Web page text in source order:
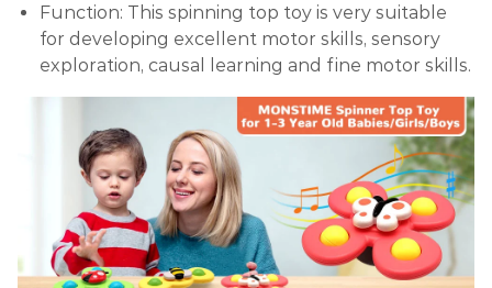
Function: This spinning top toy is very suitable
for developing excellent motor skills, sensory
exploration, causal learning and fine motor skills.